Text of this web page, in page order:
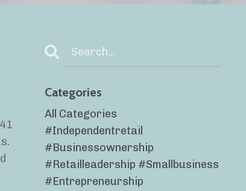
Categories
All Categories
#independentretail
#businessownership
#retailleadership #smallbusiness
#entrepreneurship